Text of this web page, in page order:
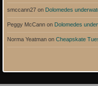
s
smccann27on Dolomedes
Peggy McCannon Dolomedes
Norma Yeatmanon Cheapskate